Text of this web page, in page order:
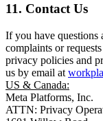
11. Contact Us
If you have questions
complaints or
privacy policies and
us by email at
US & Canada:
Meta Platforms, Inc.
ATTN: Privacy